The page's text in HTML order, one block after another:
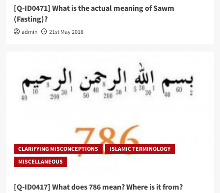
[Q-ID0471] What is the actual meaning of Sawm
(Fasting)?
admin 21st May 2018
CLARIFYING MISCONCEPTIONS
ISLAMIC TERMINOLOGY
MISCELLANEOUS
[Q-ID0417] What does 786 mean? Where is it from?